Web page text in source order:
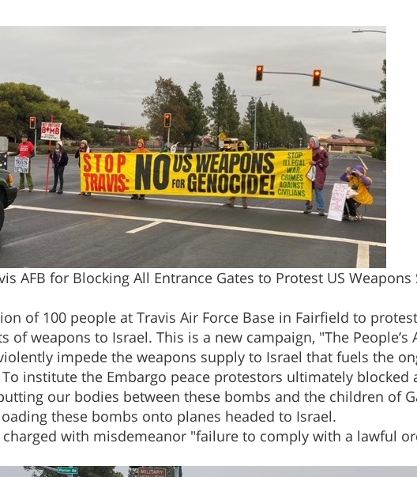
AFB for Blocking All Entrance Gates to Protest US Weapons
of 100 people at Travis Air Force Base in Fairfield to protest
of weapons to Israel. This is a new campaign, "The People’s
impede the weapons supply to Israel that fuels the
To institute the Embargo peace protestors ultimately blocked
our bodies between these bombs and the children of
these bombs onto planes headed to Israel.
with misdemeanor "failure to comply with a lawful